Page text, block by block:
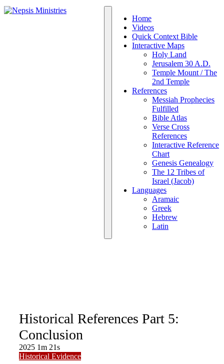
Home
Videos
Quick Context Bible
Interactive Maps
Holy Land
Jerusalem 30 A.D.
Temple Mount / The
2nd Temple
References
Messiah Prophecies
Fulfilled
Bible Atlas
Verse Cross
References
Interactive Reference
Chart
Genesis Genealogy
The 12 Tribes of
Israel (Jacob)
Languages
Aramaic
Greek
Hebrew
Latin
Historical References Part 5:
Conclusion
2025 1m 21s
Historical Evidence